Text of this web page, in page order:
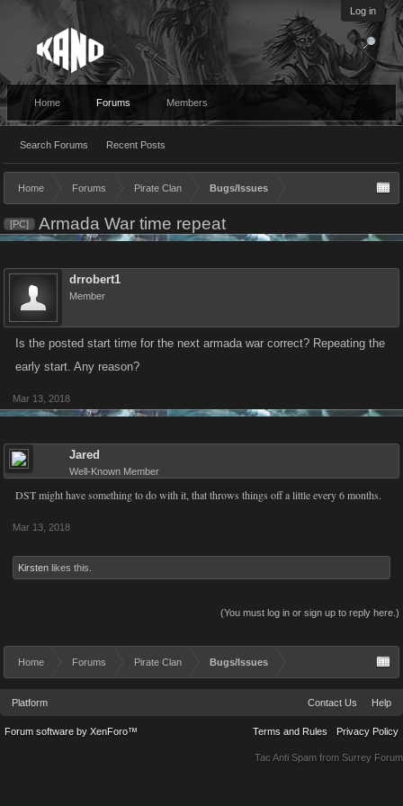
Log in
Home Forums
Search Forums Recent Posts
Members
Home Forums Pirate Clan Bugs/Issues
[PC] Armada War time repeat
drrobert1
Member
Is the posted start time for the next armada war correct? Repeating the
early start. Any reason?
Mar 13, 2018
Jared
Well-Known Member
DST might have something to do with it, that throws things off a little every 6 months.
Mar 13, 2018
Kirsten likes this.
(You must log in or sign up to reply here.)
Home Forums Pirate Clan Bugs/Issues
Platform Contact Us Help
Terms and Rules Privacy Policy
Forum software by XenForo™
Tac Anti Spam from Surrey Forum